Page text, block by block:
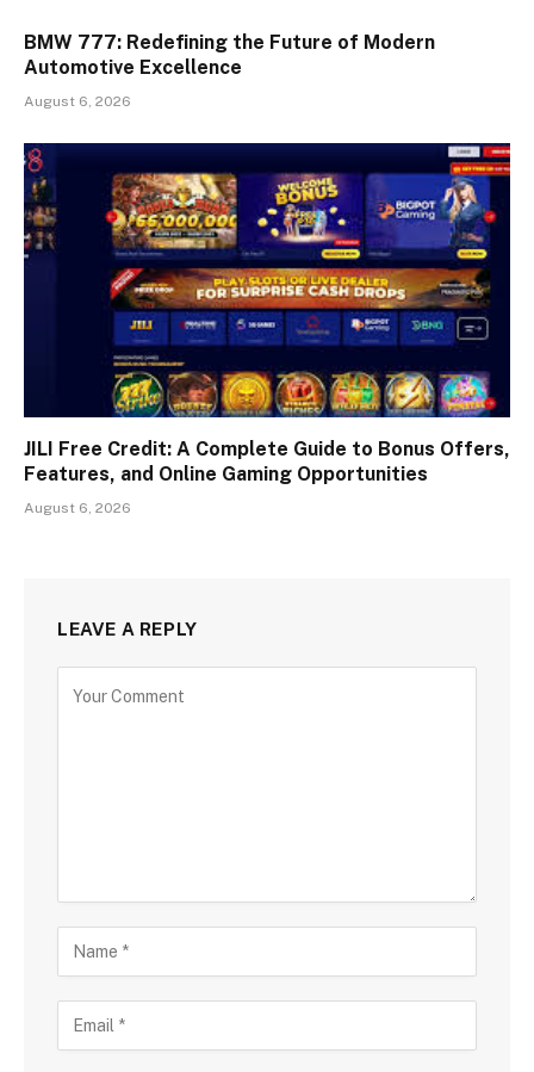
BMW 777: Redefining the Future of Modern
Automotive Excellence
August 6, 2026
JILI Free Credit: A Complete Guide to Bonus Offers,
Features, and Online Gaming Opportunities
August 6, 2026
LEAVE A REPLY